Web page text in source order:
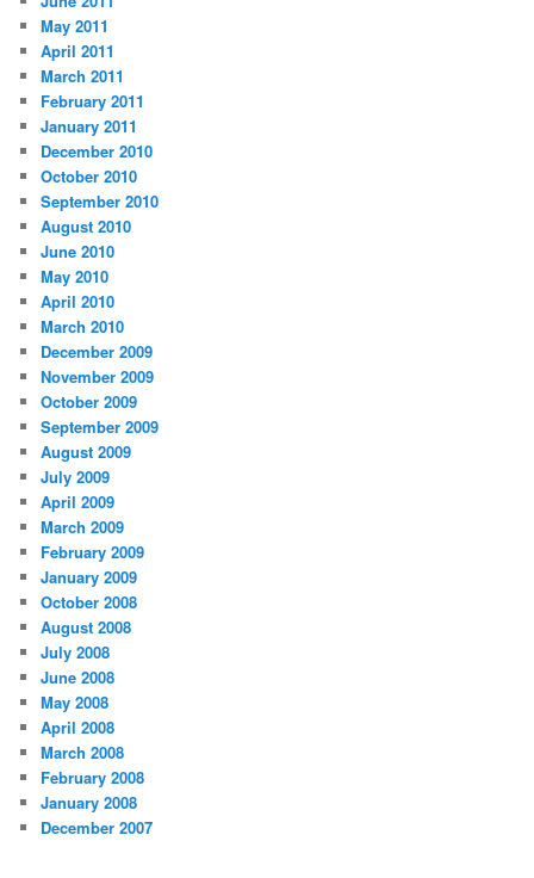
May 2011
April 2011
March 2011
February 2011
January 2011
December 2010
October 2010
September 2010
August 2010
June 2010
May 2010
April 2010
March 2010
December 2009
November 2009
October 2009
September 2009
August 2009
July 2009
April 2009
March 2009
February 2009
January 2009
October 2008
August 2008
July 2008
June 2008
May 2008
April 2008
March 2008
February 2008
January 2008
December 2007